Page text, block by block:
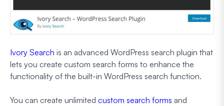
Ivory Search is an advanced WordPress search plugin that
lets you create custom search forms to enhance the
functionality of the built-in WordPress search function.
You can create unlimited custom search forms and